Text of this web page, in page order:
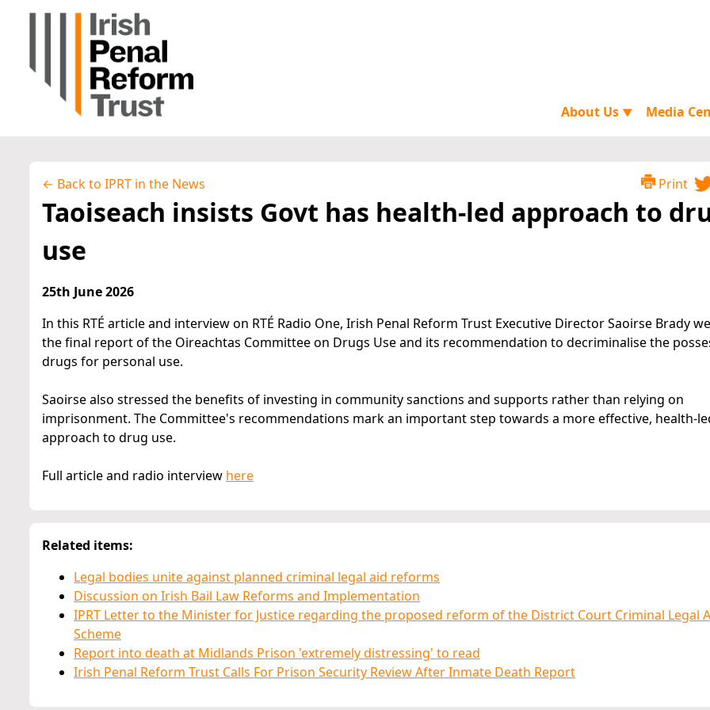
About Us ▼ Media
← Back to IPRT in the News Print
Taoiseach insists Govt has health-led approach to
use
25th June 2026
In this RTÉ article and interview on RTÉ Radio One, Irish Penal Reform Trust Executive Director Saoirse Brady
the final report of the Oireachtas Committee on Drugs Use and its recommendation to decriminalise the
drugs for personal use.
Saoirse also stressed the benefits of investing in community sanctions and supports rather than relying on
imprisonment. The Committee's recommendations mark an important step towards a more effective, health-
approach to drug use.
Full article and radio interview here
Related items:
Legal bodies unite against planned criminal legal aid reforms
Discussion on Irish Bail Law Reforms and Implementation
IPRT Letter to the Minister for Justice regarding the proposed reform of the District Court Criminal Legal
Scheme
Report into death at Midlands Prison 'extremely distressing' to read
Irish Penal Reform Trust Calls For Prison Security Review After Inmate Death Report